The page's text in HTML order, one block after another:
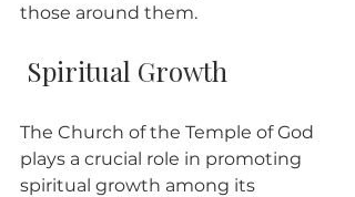
those around them.
Spiritual Growth
The Church of the Temple of God
plays a crucial role in promoting
spiritual growth among its